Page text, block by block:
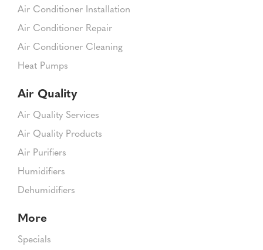
Air Conditioner Installation
Air Conditioner Repair
Air Conditioner Cleaning
Heat Pumps
Air Quality
Air Quality Services
Air Quality Products
Air Purifiers
Humidifiers
Dehumidifiers
More
Specials